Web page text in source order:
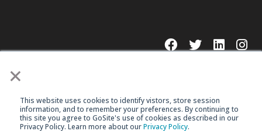
×
This website uses cookies to identify vistors, store session
information, and to remember your preferences. By continuing to
this site you agree to GoSite's use of cookies as described in our
Privacy Policy. Learn more about ourPrivacy Policy.
© 2023 GoSite, Inc.